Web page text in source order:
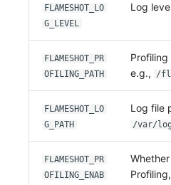
FLAMESHOT_LO
G_LEVEL
Log
FLAMESHOT_PR
OFILING_PATH
e.g.,
/
FLAMESHOT_LO
G_PATH
Log file
/var/
FLAMESHOT_PR
OFILING_ENAB